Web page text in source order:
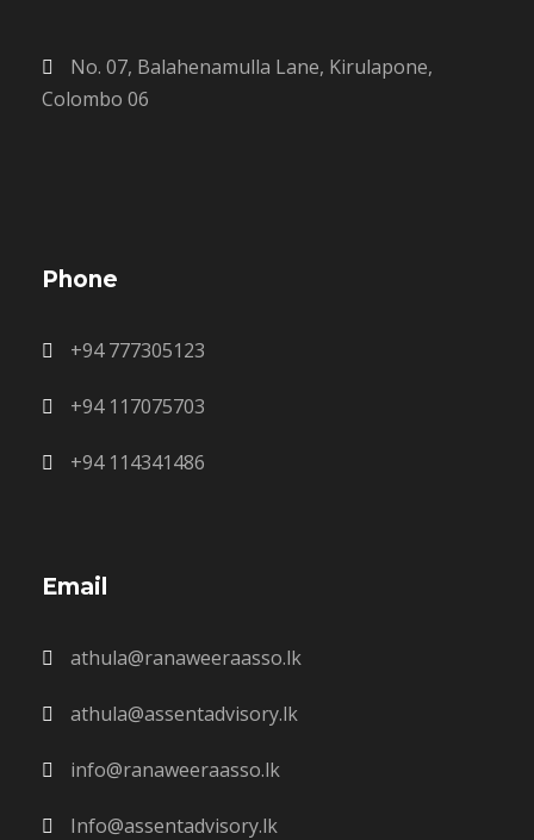
No. 07, Balahenamulla Lane, Kirulapone,
Colombo 06
Phone
+94 777305123
+94 117075703
+94 114341486
Email
athula@ranaweeraasso.lk
athula@assentadvisory.lk
info@ranaweeraasso.lk
Info@assentadvisory.lk